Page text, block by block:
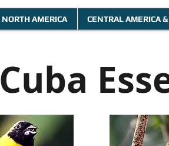
NORTH AMERICA CENTRAL AMERICA
Cuba